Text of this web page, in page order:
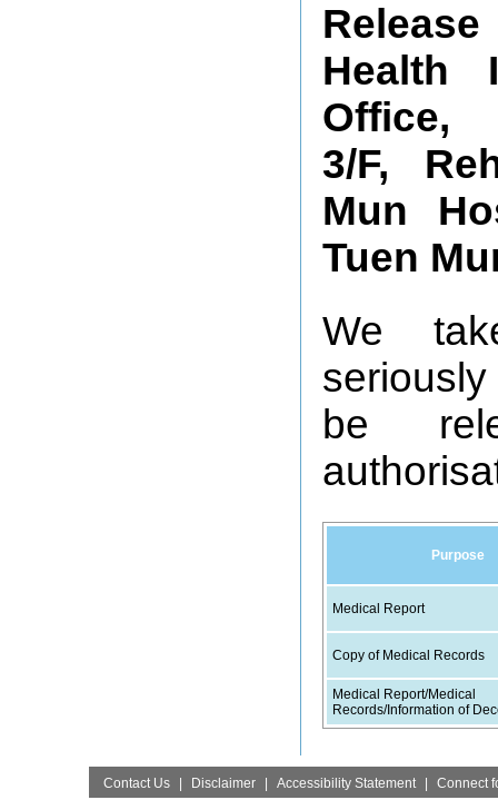
Health
Office,
3/F,
Mun
Tuen
We
be
Purpose
Medical Report
Copy of Medical Records
Medical Report/Medical
Records/Information of
Contact Us Disclaimer Accessibility Statement Connect